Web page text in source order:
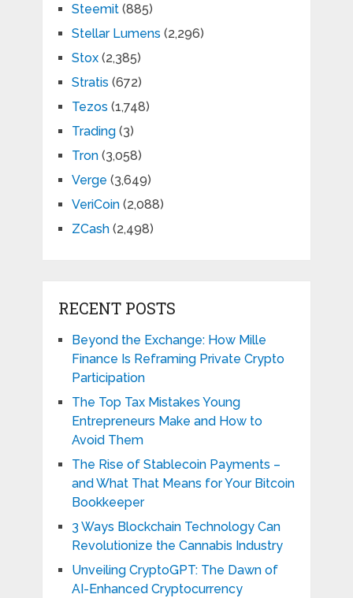
Steemit(885)
Stellar Lumens (2,296)
Stox(2,385)
Stratis (672)
Tezos (1,748)
Trading(3)
Tron(3,058)
Verge (3,649)
VeriCoin(2,088)
ZCash(2,498)
RECENT POSTS
Beyond the Exchange: How Mille
Finance Is Reframing Private Crypto
Participation
The Top Tax Mistakes Young
Entrepreneurs Make and How to
Avoid Them
The Rise of Stablecoin Payments –
and What That Means for Your Bitcoin
Bookkeeper
3 Ways Blockchain Technology Can
Revolutionize the Cannabis Industry
Unveiling CryptoGPT: The Dawn of
AI-Enhanced Cryptocurrency